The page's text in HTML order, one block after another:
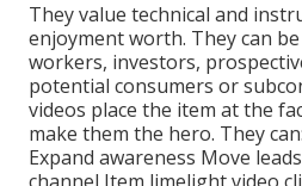
They value technical and
enjoyment worth. They can
workers, investors,
potential consumers or
videos place the item at the
make them the hero. They
Expand awareness Move